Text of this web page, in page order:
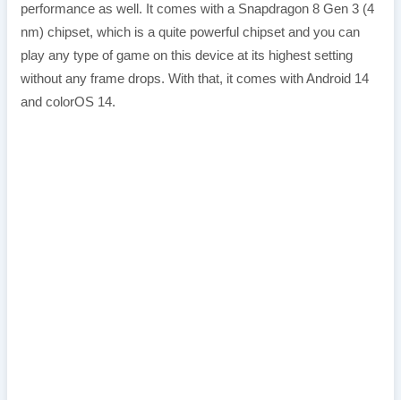
performance as well. It comes with a Snapdragon 8 Gen 3 (4
nm) chipset, which is a quite powerful chipset and you can
play any type of game on this device at its highest setting
without any frame drops. With that, it comes with Android 14
and colorOS 14.